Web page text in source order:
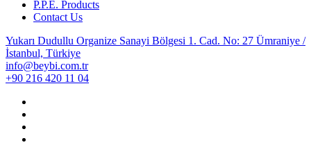
P.P.E. Products
Contact Us
Yukarı Dudullu Organize Sanayi Bölgesi 1. Cad. No: 27 Ümraniye /
İstanbul, Türkiye
info@beybi.com.tr
+90 216 420 11 04